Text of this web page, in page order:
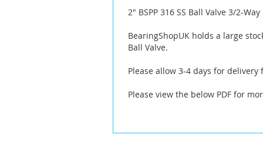
gallery
2" BSPP 316 SS Ball Valve 3/2-Way
BearingShopUK holds a large
Ball Valve.
Please allow 3-4 days for
Please view the below PDF for